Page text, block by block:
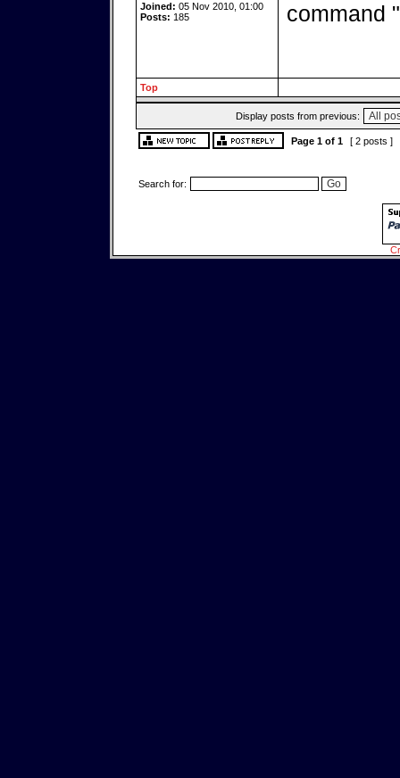
Joined: 05 Nov 2010, 01:00
Posts: 185
command
Top
Display posts from previous:
Page 1of 1 [ 2 posts ]
Search for: